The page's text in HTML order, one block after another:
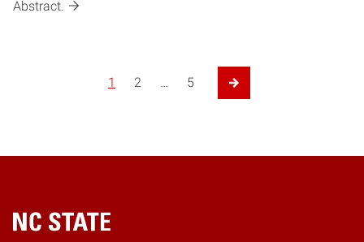
Abstract.
1 2 … 5
Next Page
Home